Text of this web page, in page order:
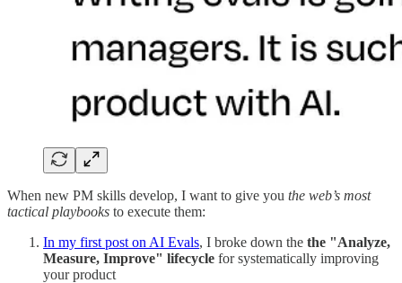
When new PM skills develop, I want to give you the web’s most
tactical playbooks to execute them:
In my first post on AI Evals, I broke down the the "Analyze,
Measure, Improve" lifecycle for systematically improving
your product